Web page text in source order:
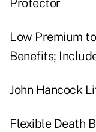
Protector
Low Premium
Benefits;
John Hancock
Flexible Death